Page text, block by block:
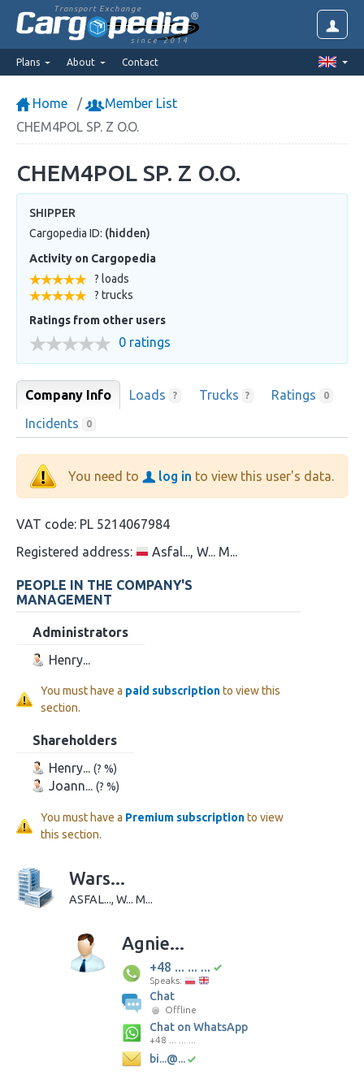
Transport Exchange
since 2014
Plans About Contact
Home
Member List
CHEM4POL SP. Z O.O.
CHEM4POL SP. Z O.O.
SHIPPER
Cargopedia ID: (hidden)
Activity on Cargopedia
? loads
? trucks
Ratings from other users
0 ratings
Company Info Loads ? Trucks ? Ratings 0
Incidents 0
You need to log in to view this user's data.
VAT code: PL 5214067984
Registered address:
Asfal..., W... M...
PEOPLE IN THE COMPANY'S
MANAGEMENT
Administrators
Henry...
You must have a paid subscriptionto view this
section.
Shareholders
Henry... (? %)
Joann... (? %)
You must have a Premium subscriptionto view
this section.
Wars...
ASFAL..., W... M...
Agnie...
+48 ... ... ...
Speaks:
Chat
Offline
Chat on WhatsApp
+48 ... ... ...
bi...@...